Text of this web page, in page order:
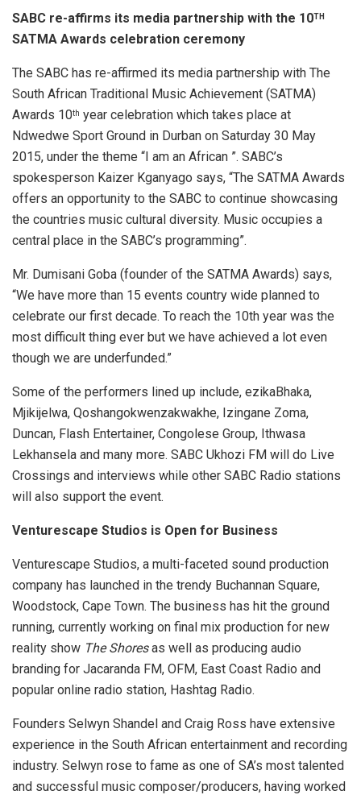
SABC re-affirms its media partnership with the 10TH
SATMA Awards celebration ceremony
The SABC has re-affirmed its media partnership with The
South African Traditional Music Achievement (SATMA)
Awards 10th year celebration which takes place at
Ndwedwe Sport Ground in Durban on Saturday 30 May
2015, under the theme “I am an African ”. SABC’s
spokesperson Kaizer Kganyago says, “The SATMA Awards
offers an opportunity to the SABC to continue showcasing
the countries music cultural diversity. Music occupies a
central place in the SABC’s programming”.
Mr. Dumisani Goba (founder of the SATMA Awards) says,
“We have more than 15 events country wide planned to
celebrate our first decade. To reach the 10th year was the
most difficult thing ever but we have achieved a lot even
though we are underfunded.”
Some of the performers lined up include, ezikaBhaka,
Mjikijelwa, Qoshangokwenzakwakhe, Izingane Zoma,
Duncan, Flash Entertainer, Congolese Group, Ithwasa
Lekhansela and many more. SABC Ukhozi FM will do Live
Crossings and interviews while other SABC Radio stations
will also support the event.
Venturescape Studios is Open for Business
Venturescape Studios, a multi-faceted sound production
company has launched in the trendy Buchannan Square,
Woodstock, Cape Town. The business has hit the ground
running, currently working on final mix production for new
reality show The Shoresas well as producing audio
branding for Jacaranda FM, OFM, East Coast Radio and
popular online radio station, Hashtag Radio.
Founders Selwyn Shandel and Craig Ross have extensive
experience in the South African entertainment and recording
industry. Selwyn rose to fame as one of SA’s most talented
and successful music composer/producers, having worked